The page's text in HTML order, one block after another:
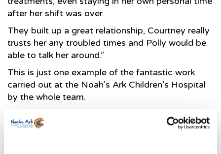
after her shift was over.
They built up a great relationship, Courtney really
trusts her any troubled times and Polly would be
able to talk her around.”
This is just one example of the fantastic work
carried out at the Noah’s Ark Children’s Hospital
by the whole team.
Suzanne Mainwaring, Director of Noah’s Ark
Children’s Hospital Charity said; “We are so
thrilled and proud to be able to support this